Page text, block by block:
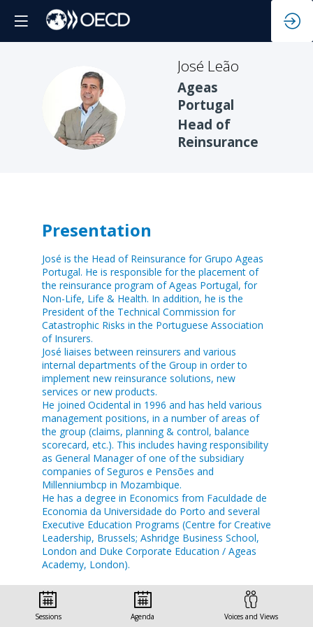
JL
José Leão
Ageas
Portugal
Head of
Reinsurance
Presentation
José is the Head of Reinsurance for Grupo Ageas
Portugal. He is responsible for the placement of
the reinsurance program of Ageas Portugal, for
Non-Life, Life & Health. In addition, he is the
President of the Technical Commission for
Catastrophic Risks in the Portuguese Association
of Insurers.
José liaises between reinsurers and various
internal departments of the Group in order to
implement new reinsurance solutions, new
services or new products.
He joined Ocidental in 1996 and has held various
management positions, in a number of areas of
the group (claims, planning & control, balance
scorecard, etc.). This includes having responsibility
as General Manager of one of the subsidiary
companies of Seguros e Pensões and
Millenniumbcp in Mozambique.
He has a degree in Economics from Faculdade de
Economia da Universidade do Porto and several
Executive Education Programs (Centre for Creative
Leadership, Brussels; Ashridge Business School,
London and Duke Corporate Education / Ageas
Academy, London).
Sessions Agenda Voices and Views